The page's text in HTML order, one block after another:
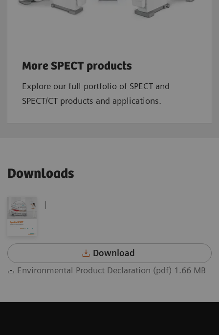
More SPECT products
Explore our full portfolio of SPECT and
SPECT/CT products and applications.
Downloads
|
Download
Environmental Product Declaration (pdf) 1.66 MB